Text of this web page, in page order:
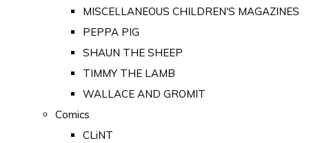
MISCELLANEOUS CHILDREN'S MAGAZINES
PEPPA PIG
SHAUN THE SHEEP
TIMMY THE LAMB
WALLACE AND GROMIT
Comics
CLiNT